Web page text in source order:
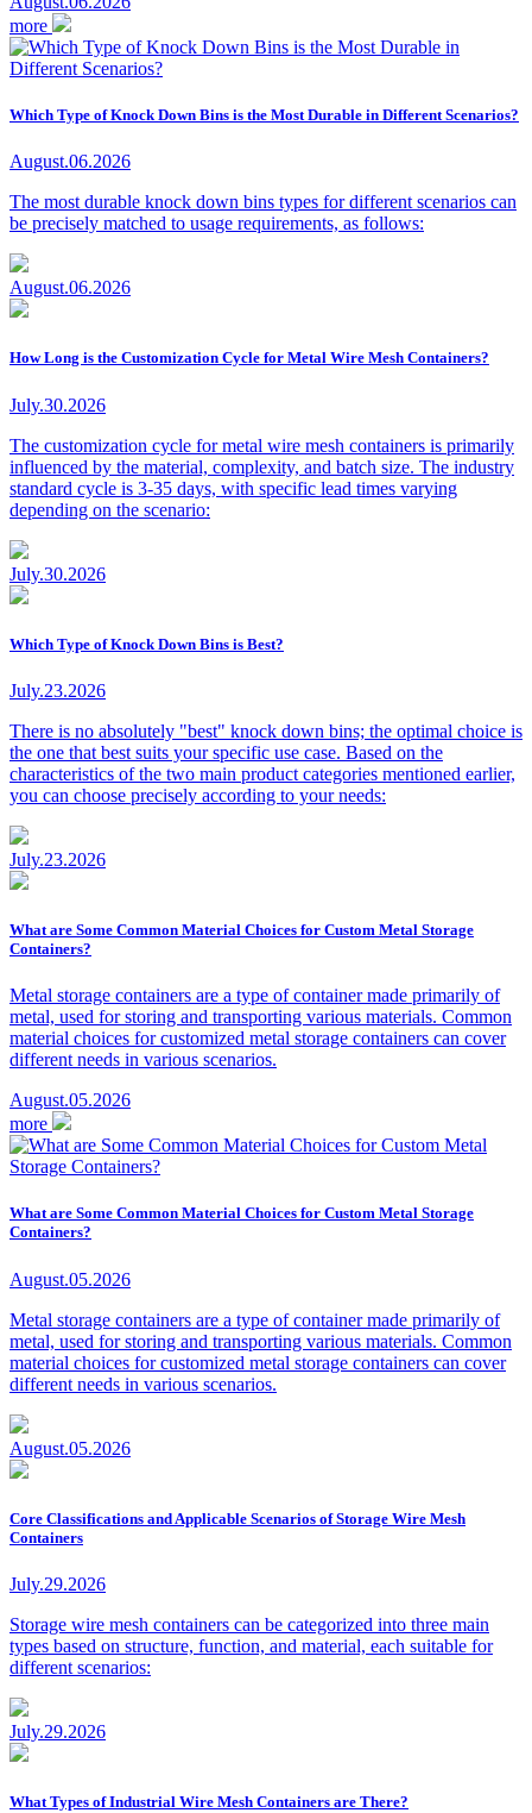
more
Which Type of Knock Down Bins is the Most Durable in Different Scenarios?
August.06.2026
The most durable knock down bins types for different scenarios can
be precisely matched to usage requirements, as follows:
August.06.2026
How Long is the Customization Cycle for Metal Wire Mesh Containers?
July.30.2026
The customization cycle for metal wire mesh containers is primarily
influenced by the material, complexity, and batch size. The industry
standard cycle is 3-35 days, with specific lead times varying
depending on the scenario:
July.30.2026
Which Type of Knock Down Bins is Best?
July.23.2026
There is no absolutely "best" knock down bins; the optimal choice is
the one that best suits your specific use case. Based on the
characteristics of the two main product categories mentioned earlier,
you can choose precisely according to your needs:
July.23.2026
What are Some Common Material Choices for Custom Metal Storage
Containers?
Metal storage containers are a type of container made primarily of
metal, used for storing and transporting various materials. Common
material choices for customized metal storage containers can cover
different needs in various scenarios.
August.05.2026
more
What are Some Common Material Choices for Custom Metal Storage
Containers?
August.05.2026
Metal storage containers are a type of container made primarily of
metal, used for storing and transporting various materials. Common
material choices for customized metal storage containers can cover
different needs in various scenarios.
August.05.2026
Core Classifications and Applicable Scenarios of Storage Wire Mesh
Containers
July.29.2026
Storage wire mesh containers can be categorized into three main
types based on structure, function, and material, each suitable for
different scenarios:
July.29.2026
What Types of Industrial Wire Mesh Containers are There?